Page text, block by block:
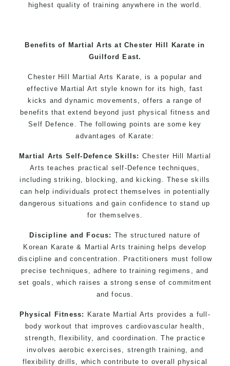
highest quality of training anywhere in the world.
Benefits of Martial Arts at Chester Hill Karate in
Guilford East.
Chester Hill Martial Arts Karate, is a popular and
effective Martial Art style known for its high, fast
kicks and dynamic movements, offers a range of
benefits that extend beyond just physical fitness and
Self Defence. The following points are some key
advantages of Karate:
Martial Arts Self-Defence Skills: Chester Hill Martial
Arts teaches practical self-Defence techniques,
including striking, blocking, and kicking. These skills
can help individuals protect themselves in potentially
dangerous situations and gain confidence to stand up
for themselves.
Discipline and Focus: The structured nature of
Korean Karate & Martial Arts training helps develop
discipline and concentration. Practitioners must follow
precise techniques, adhere to training regimens, and
set goals, which raises a strong sense of commitment
and focus.
Physical Fitness:
Karate Martial Arts provides a full-
body workout that improves cardiovascular health,
strength, flexibility, and coordination. The practice
involves aerobic exercises, strength training, and
flexibility drills, which contribute to overall physical